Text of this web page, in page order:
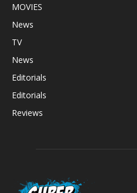
MOVIES
News
TV
News
Editorials
Editorials
Reviews